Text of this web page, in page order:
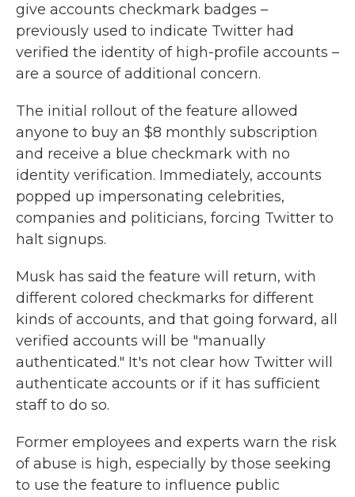
give accounts checkmark badges –
previously used to indicate Twitter had
verified the identity of high-profile accounts –
are a source of additional concern.
The initial rollout of the feature allowed
anyone to buy an $8 monthly subscription
and receive a blue checkmark with no
identity verification. Immediately, accounts
popped up impersonating celebrities,
companies and politicians, forcing Twitter to
halt signups.
Musk has said the feature will return, with
different colored checkmarks for different
kinds of accounts, and that going forward, all
verified accounts will be "manually
authenticated." It's not clear how Twitter will
authenticate accounts or if it has sufficient
staff to do so.
Former employees and experts warn the risk
of abuse is high, especially by those seeking
to use the feature to influence public